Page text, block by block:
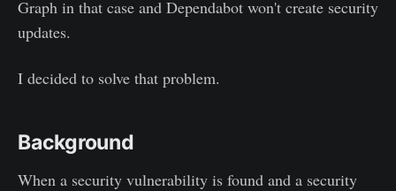
Graph in that case and Dependabot won't create security
updates.
I decided to solve that problem.
Background
When a security vulnerability is found and a security